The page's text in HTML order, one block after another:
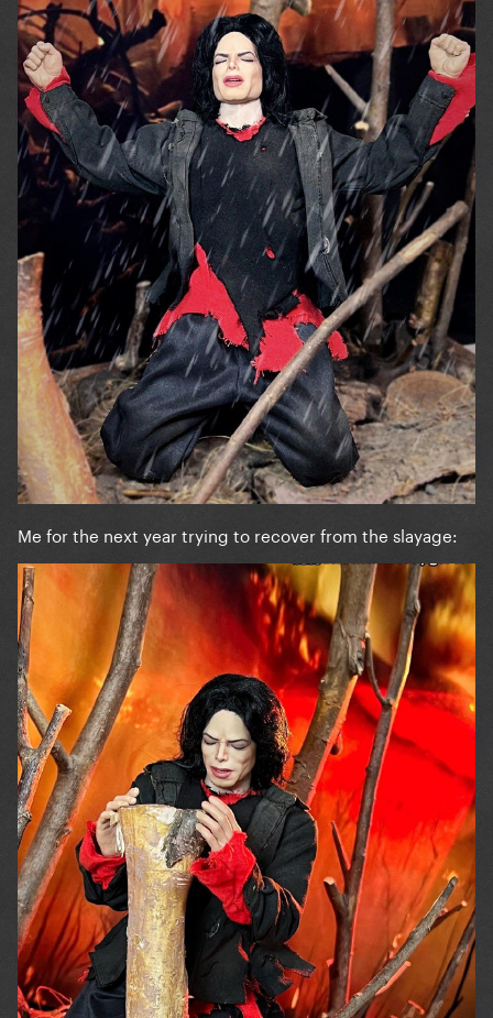
Me for the next year trying to recover from the slayage: